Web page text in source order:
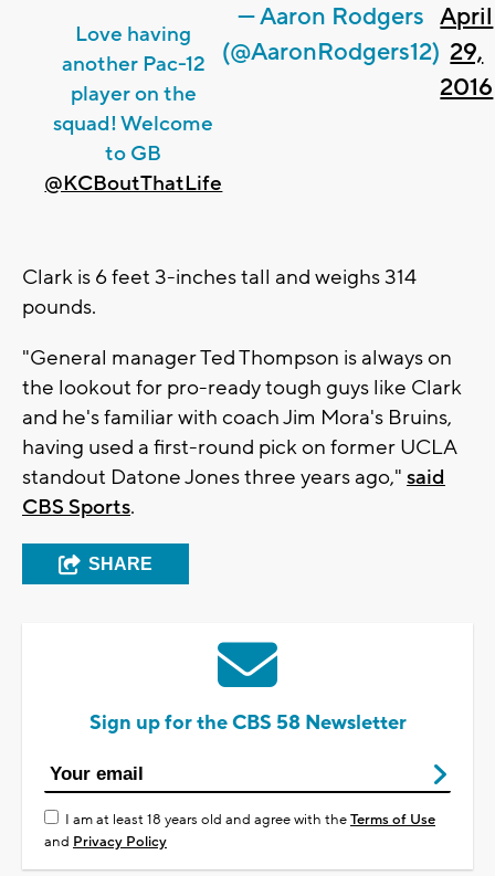
Love having
another Pac-12
player on the
squad! Welcome
to GB
@KCBoutThatLife
— Aaron Rodgers
(@AaronRodgers12)
April
29,
2016
Clark is 6 feet 3-inches tall and weighs 314
pounds.
"General manager Ted Thompson is always on
the lookout for pro-ready tough guys like Clark
and he's familiar with coach Jim Mora's Bruins,
having used a first-round pick on former UCLA
standout Datone Jones three years ago," said
CBS Sports.
SHARE
Sign up for the CBS 58 Newsletter
I am at least 18 years old and agree with theTerms of Use
and Privacy Policy